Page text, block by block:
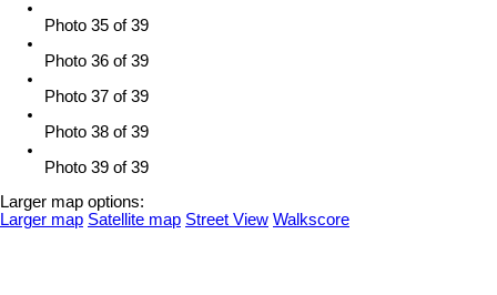
Photo 35 of 39
Photo 36 of 39
Photo 37 of 39
Photo 38 of 39
Photo 39 of 39
Larger map options:
Larger map Satellite map Street View Walkscore